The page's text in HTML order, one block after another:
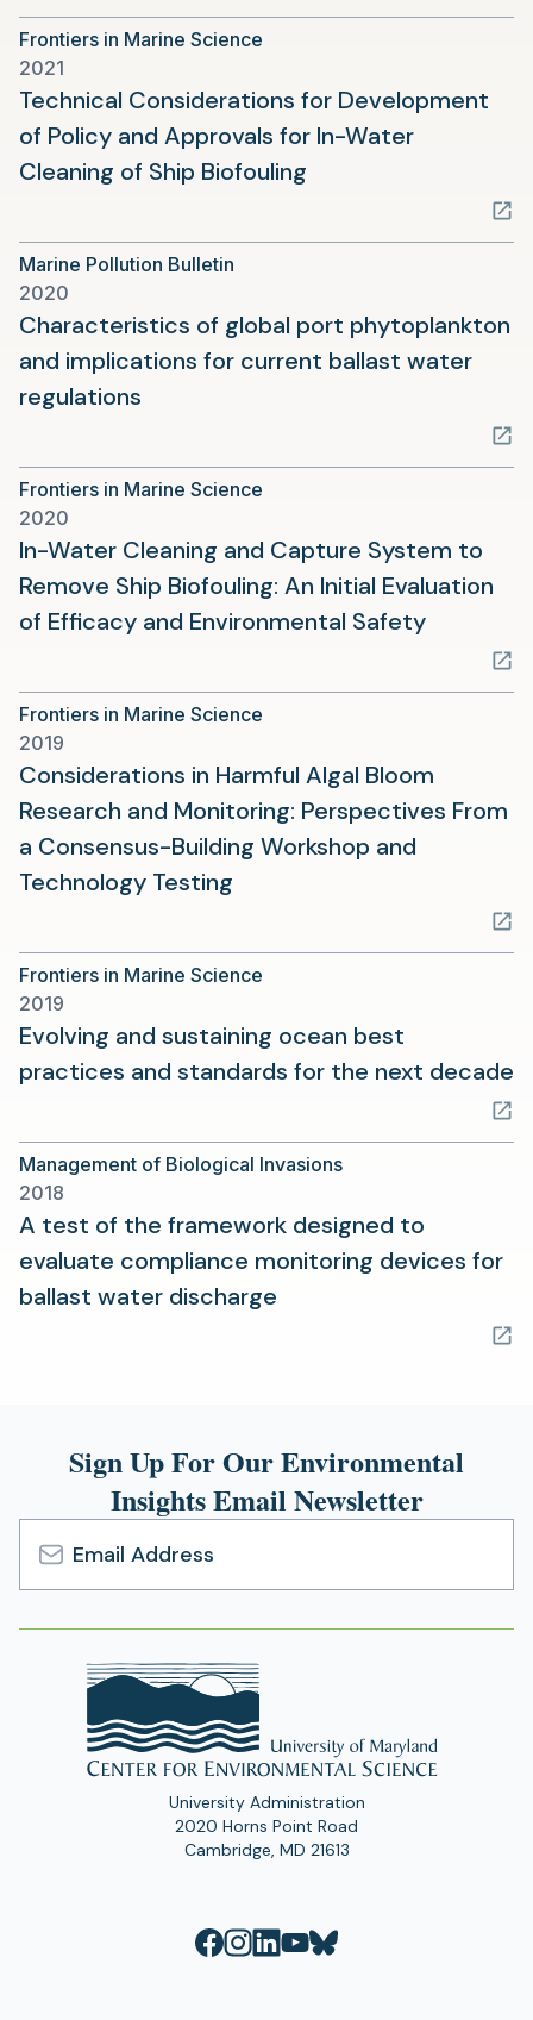
a
new
tab)
Frontiers in Marine Science
2021
Technical Considerations for Development
of Policy and Approvals for In-Water
Cleaning of Ship Biofouling
a
tab)
Marine Pollution Bulletin
2020
Characteristics of global port phytoplankton
and implications for current ballast water
regulations
a
new
tab)
Frontiers in Marine Science
2020
In-Water Cleaning and Capture System to
Remove Ship Biofouling: An Initial Evaluation
of Efficacy and Environmental Safety(opens
a
Frontiers in Marine Science
2019
Considerations in Harmful Algal Bloom
Research and Monitoring: Perspectives From
a Consensus-Building Workshop and
Technology Testing
a
new
tab)
Frontiers in Marine Science
2019
Evolving and sustaining ocean best
practices and standards for the next decade
a
Management of Biological Invasions
2018
A test of the framework designed to
evaluate compliance monitoring devices for
ballast water discharge
Sign Up For Our Environmental
Insights Email Newsletter
Email
Address
University Administration
2020 Horns Point Road
Cambridge, MD 21613